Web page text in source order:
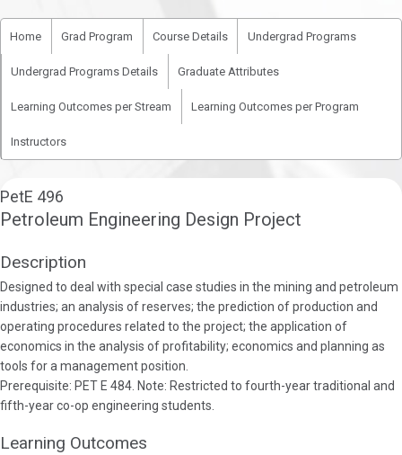
Home Grad Program Course Details Undergrad Programs
Undergrad Programs Details Graduate Attributes
Learning Outcomes per Stream Learning Outcomes per Program
Instructors
PetE 496
Petroleum Engineering Design Project
Description
Designed to deal with special case studies in the mining and petroleum
industries; an analysis of reserves; the prediction of production and
operating procedures related to the project; the application of
economics in the analysis of profitability; economics and planning as
tools for a management position.
Prerequisite: PET E 484. Note: Restricted to fourth-year traditional and
fifth-year co-op engineering students.
Learning Outcomes